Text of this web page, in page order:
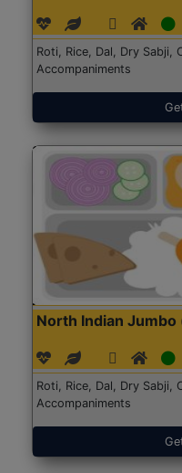
Roti, Rice, Dal, Dry Sabji,
Accompaniments
North Indian Jumbo
Roti, Rice, Dal, Dry Sabji,
Accompaniments